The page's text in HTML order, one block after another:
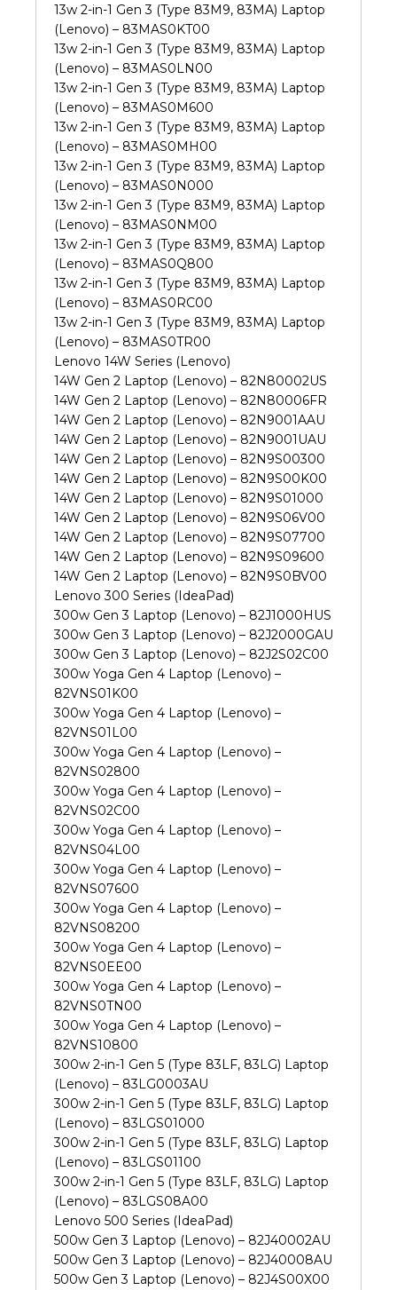
13w 2-in-1 Gen 3 (Type 83M9, 83MA) Laptop
(Lenovo) – 83MAS0KT00
13w 2-in-1 Gen 3 (Type 83M9, 83MA) Laptop
(Lenovo) – 83MAS0LN00
13w 2-in-1 Gen 3 (Type 83M9, 83MA) Laptop
(Lenovo) – 83MAS0M600
13w 2-in-1 Gen 3 (Type 83M9, 83MA) Laptop
(Lenovo) – 83MAS0MH00
13w 2-in-1 Gen 3 (Type 83M9, 83MA) Laptop
(Lenovo) – 83MAS0N000
13w 2-in-1 Gen 3 (Type 83M9, 83MA) Laptop
(Lenovo) – 83MAS0NM00
13w 2-in-1 Gen 3 (Type 83M9, 83MA) Laptop
(Lenovo) – 83MAS0Q800
13w 2-in-1 Gen 3 (Type 83M9, 83MA) Laptop
(Lenovo) – 83MAS0RC00
13w 2-in-1 Gen 3 (Type 83M9, 83MA) Laptop
(Lenovo) – 83MAS0TR00
Lenovo 14W Series (Lenovo)
14W Gen 2 Laptop (Lenovo) – 82N80002US
14W Gen 2 Laptop (Lenovo) – 82N80006FR
14W Gen 2 Laptop (Lenovo) – 82N9001AAU
14W Gen 2 Laptop (Lenovo) – 82N9001UAU
14W Gen 2 Laptop (Lenovo) – 82N9S00300
14W Gen 2 Laptop (Lenovo) – 82N9S00K00
14W Gen 2 Laptop (Lenovo) – 82N9S01000
14W Gen 2 Laptop (Lenovo) – 82N9S06V00
14W Gen 2 Laptop (Lenovo) – 82N9S07700
14W Gen 2 Laptop (Lenovo) – 82N9S09600
14W Gen 2 Laptop (Lenovo) – 82N9S0BV00
Lenovo 300 Series (IdeaPad)
300w Gen 3 Laptop (Lenovo) – 82J1000HUS
300w Gen 3 Laptop (Lenovo) – 82J2000GAU
300w Gen 3 Laptop (Lenovo) – 82J2S02C00
300w Yoga Gen 4 Laptop (Lenovo) –
82VNS01K00
300w Yoga Gen 4 Laptop (Lenovo) –
82VNS01L00
300w Yoga Gen 4 Laptop (Lenovo) –
82VNS02800
300w Yoga Gen 4 Laptop (Lenovo) –
82VNS02C00
300w Yoga Gen 4 Laptop (Lenovo) –
82VNS04L00
300w Yoga Gen 4 Laptop (Lenovo) –
82VNS07600
300w Yoga Gen 4 Laptop (Lenovo) –
82VNS08200
300w Yoga Gen 4 Laptop (Lenovo) –
82VNS0EE00
300w Yoga Gen 4 Laptop (Lenovo) –
82VNS0TN00
300w Yoga Gen 4 Laptop (Lenovo) –
82VNS10800
300w 2-in-1 Gen 5 (Type 83LF, 83LG) Laptop
(Lenovo) – 83LG0003AU
300w 2-in-1 Gen 5 (Type 83LF, 83LG) Laptop
(Lenovo) – 83LGS01000
300w 2-in-1 Gen 5 (Type 83LF, 83LG) Laptop
(Lenovo) – 83LGS01100
300w 2-in-1 Gen 5 (Type 83LF, 83LG) Laptop
(Lenovo) – 83LGS08A00
Lenovo 500 Series (IdeaPad)
500w Gen 3 Laptop (Lenovo) – 82J40002AU
500w Gen 3 Laptop (Lenovo) – 82J40008AU
500w Gen 3 Laptop (Lenovo) – 82J4S00X00